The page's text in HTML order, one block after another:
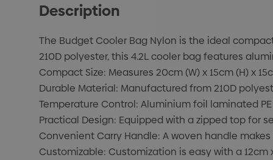
Description
The Budget Cooler Bag Nylon is the ideal
210D polyester, this 4.2L cooler bag features
Compact Size: Measures 20cm (W) x 15cm (H) x
Durable Material: Manufactured from 210D
Temperature Control: Aluminium foil laminated
Practical Design: Equipped with a zipped top for
Convenient Carry Handle: A woven handle
Customizable: Customization is easy with a